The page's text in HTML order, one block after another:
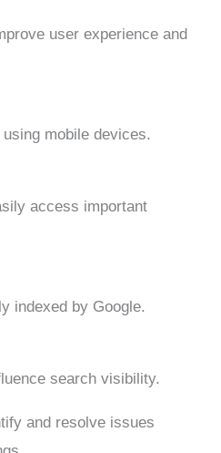
user experience and
mobile devices.
access important
indexed by Google.
search visibility.
and resolve issues